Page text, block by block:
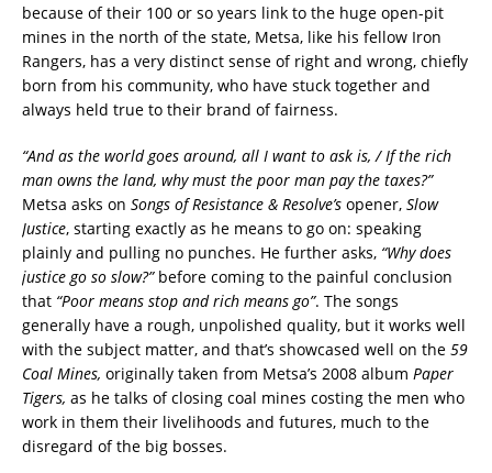
because of their 100 or so years link to the huge open-pit
mines in the north of the state, Metsa, like his fellow Iron
Rangers, has a very distinct sense of right and wrong, chiefly
born from his community, who have stuck together and
always held true to their brand of fairness.
“And as the world goes around, all I want to ask is, / If the rich
man owns the land, why must the poor man pay the taxes?”
Metsa asks on Songs of Resistance & Resolve’s opener, Slow
Justice, starting exactly as he means to go on: speaking
plainly and pulling no punches. He further asks, “Why does
justice go so slow?”before coming to the painful conclusion
that “Poor means stop and rich means go”. The songs
generally have a rough, unpolished quality, but it works well
with the subject matter, and that’s showcased well on the 59
Coal Mines, originally taken from Metsa’s 2008 album Paper
Tigers, as he talks of closing coal mines costing the men who
work in them their livelihoods and futures, much to the
disregard of the big bosses.